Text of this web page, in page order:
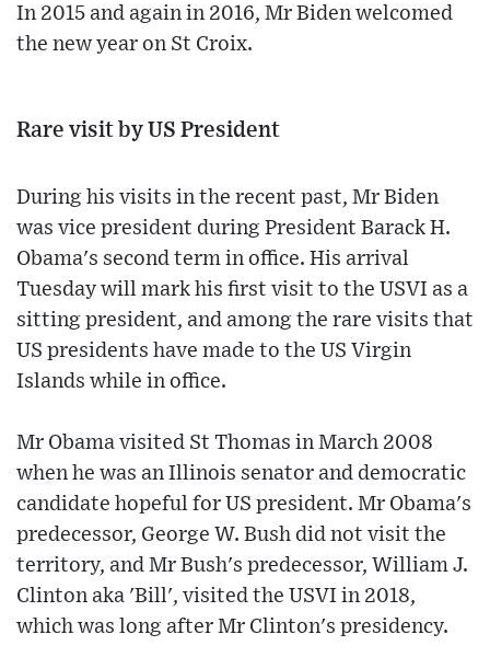
In 2015 and again in 2016, Mr Biden welcomed
the new year on St Croix.
Rare visit by US President
During his visits in the recent past, Mr Biden
was vice president during President Barack H.
Obama's second term in office. His arrival
Tuesday will mark his first visit to the USVI as a
sitting president, and among the rare visits that
US presidents have made to the US Virgin
Islands while in office.
Mr Obama visited St Thomas in March 2008
when he was an Illinois senator and democratic
candidate hopeful for US president. Mr Obama's
predecessor, George W. Bush did not visit the
territory, and Mr Bush's predecessor, William J.
Clinton aka 'Bill', visited the USVI in 2018,
which was long after Mr Clinton's presidency.